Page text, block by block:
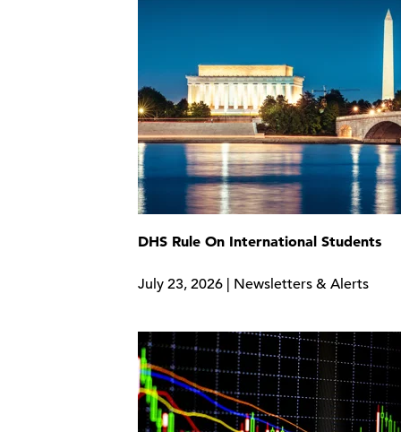
DHS Rule On International Students
July 23, 2026 | Newsletters & Alerts